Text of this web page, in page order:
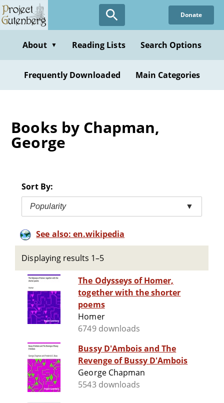
Skip
to
content
Donate
About ▼ Reading Lists Search Options
Frequently Downloaded Main Categories
Books by Chapman,
George
Sort By:
Popularity ▼
See also: en.wikipedia
Displaying results 1–5
The Odysseys of Homer,
together with the shorter
poems
Homer
6749 downloads
Bussy D'Ambois and The
Revenge of Bussy D'Ambois
George Chapman
5543 downloads